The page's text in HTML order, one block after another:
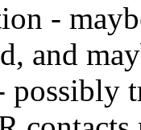
-
and
possibly